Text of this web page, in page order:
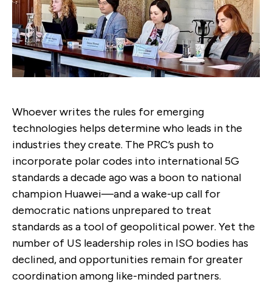
Whoever writes the rules for emerging
technologies helps determine who leads in the
industries they create. The PRC’s push to
incorporate polar codes into international 5G
standards a decade ago was a boon to national
champion Huawei—and a wake-up call for
democratic nations unprepared to treat
standards as a tool of geopolitical power. Yet the
number of US leadership roles in ISO bodies has
declined, and opportunities remain for greater
coordination among like-minded partners.